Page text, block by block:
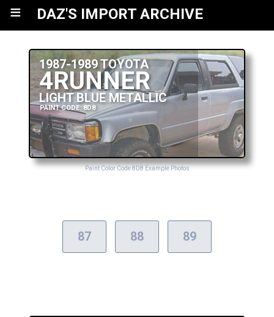
≡ DAZ'S IMPORT ARCHIVE
1987-1989 TOYOTA
4RUNNER
LIGHT BLUE METALLIC
PAINT CODE: 8D8
Paint Color Code 8D8 Example Photos
87 88 89